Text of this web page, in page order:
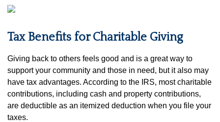
Tax Benefits for Charitable Giving
Giving back to others feels good and is a great way to
support your community and those in need, but it also may
have tax advantages. According to the IRS, most charitable
contributions, including cash and property contributions,
are deductible as an itemized deduction when you file your
taxes.